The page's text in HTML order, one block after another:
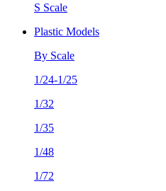
S Scale
Plastic Models
By Scale
1/24-1/25
1/32
1/35
1/48
1/72